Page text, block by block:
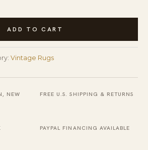
ADD TO CART
Vintage Rugs
NEW FREE U.S. SHIPPING & RETURNS
PAYPAL FINANCING AVAILABLE